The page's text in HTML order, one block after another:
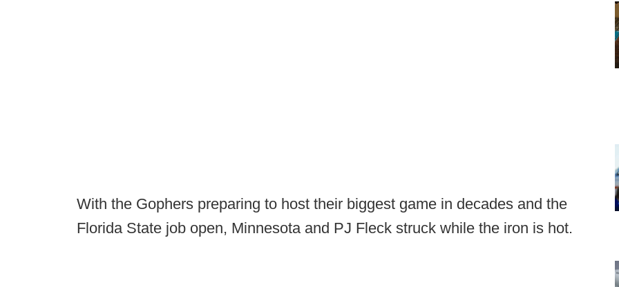
With the Gophers preparing to host their biggest game in decades and the
Florida State job open, Minnesota and PJ Fleck struck while the iron is hot.